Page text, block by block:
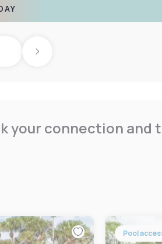
Next day
your connection and
Pool